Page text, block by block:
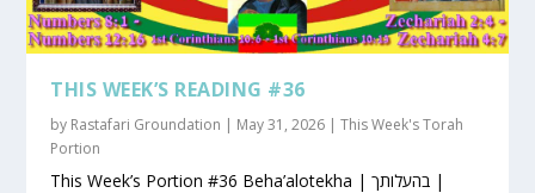
THIS WEEK’S READING #36
by Rastafari Groundation | May 31, 2026 |This Week's Torah
Portion
This Week’s Portion #36 Beha’alotekha | בהעלותך |